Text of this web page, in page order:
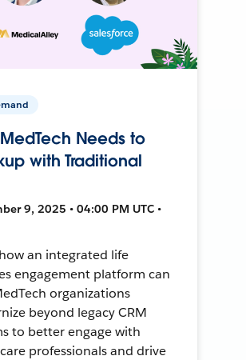
Needs to
with Traditional
9, 2025 • 04:00 PM UTC •
an integrated life
engagement platform can
organizations
beyond legacy CRM
to better engage with
professionals and drive